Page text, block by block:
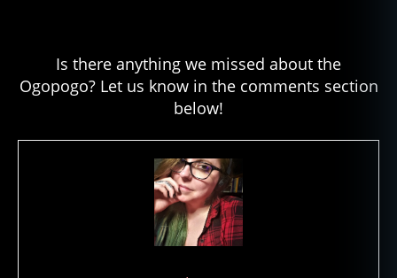
Is there anything we missed about the
Ogopogo? Let us know in the comments section
below!